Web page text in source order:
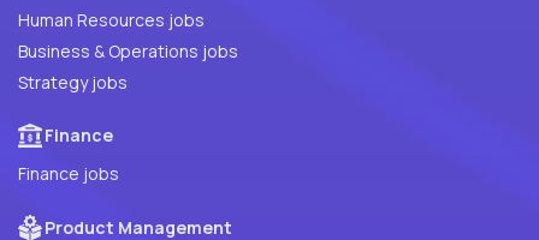
Human Resources jobs
Business & Operations jobs
Strategy jobs
Finance
Finance jobs
Product Management